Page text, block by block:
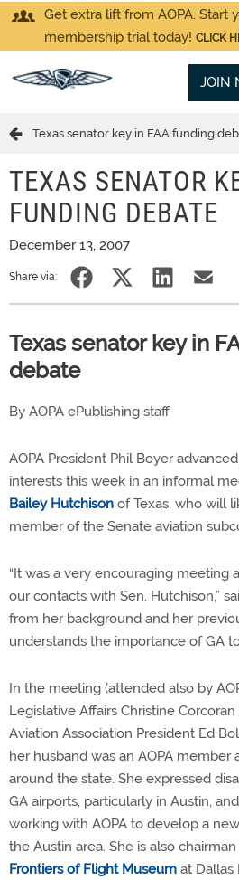
Get extra lift from AOPA. Start
membership trial today! CLICK
JOIN
Texas senator key in FAA funding
TEXAS SENATOR
FUNDING DEBATE
December 13, 2007
Share via:
Texas senator key in
debate
By AOPA ePublishing staff
AOPA President Phil Boyer
interests this week in an informal
Bailey Hutchison of Texas, who will
member of the Senate aviation
“It was a very encouraging meeting
our contacts with Sen. Hutchison,”
from her background and her
understands the importance of GA
In the meeting (attended also by
Legislative Affairs Christine
Aviation Association President Ed
her husband was an AOPA member
around the state. She expressed
GA airports, particularly in Austin,
working with AOPA to develop a
the Austin area. She is also
Frontiers of Flight Museum at Dallas